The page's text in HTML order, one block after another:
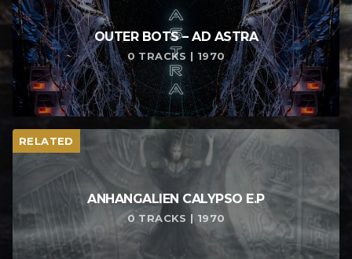
OUTER BOTS – AD ASTRA
0 TRACKS | 1970
RELATED
ANHANGALIEN CALYPSO E​.​P
0 TRACKS | 1970